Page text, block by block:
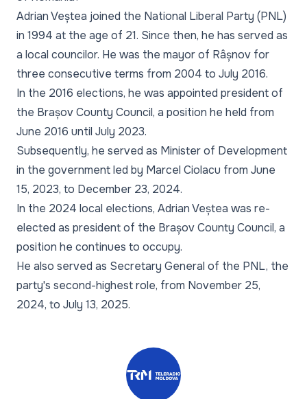
Adrian Veștea joined the National Liberal Party (PNL)
in 1994 at the age of 21. Since then, he has served as
a local councilor. He was the mayor of Râșnov for
three consecutive terms from 2004 to July 2016.
In the 2016 elections, he was appointed president of
the Brașov County Council, a position he held from
June 2016 until July 2023.
Subsequently, he served as Minister of Development
in the government led by Marcel Ciolacu from June
15, 2023, to December 23, 2024.
In the 2024 local elections, Adrian Veștea was re-
elected as president of the Brașov County Council, a
position he continues to occupy.
He also served as Secretary General of the PNL, the
party's second-highest role, from November 25,
2024, to July 13, 2025.